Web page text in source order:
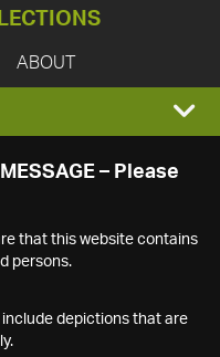
ABOUT
– Please
that this website contains
persons.
depictions that are